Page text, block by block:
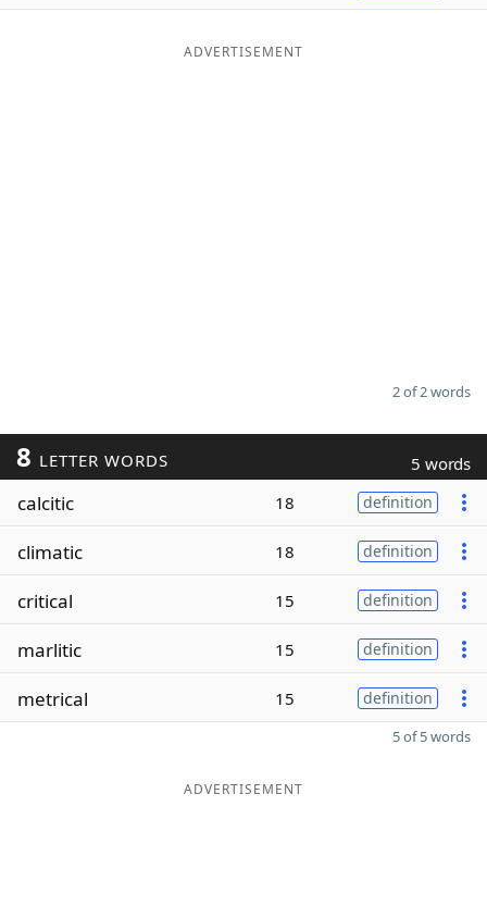
Word ListMaker
ADVERTISEMENT
2 of 2 words
8 LETTER WORDS 5 words
calcitic 18 definition
climatic 18 definition
critical 15 definition
marlitic 15 definition
metrical 15 definition
5 of 5 words
ADVERTISEMENT